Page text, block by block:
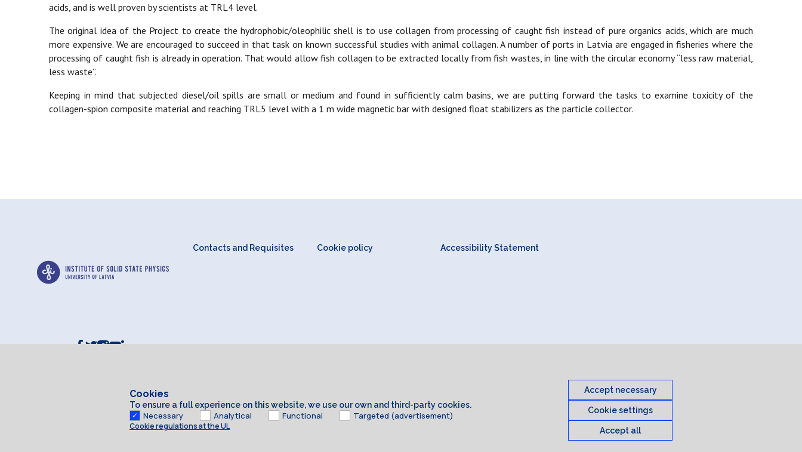
acids, and is well proven by scientists at TRL4 level.
The original idea of the Project to create the hydrophobic/oleophilic shell is to use collagen from processing of caught fish instead of pure organics acids, which are much
more expensive. We are encouraged to succeed in that task on known successful studies with animal collagen. A number of ports in Latvia are engaged in fisheries where the
processing of caught fish is already in operation. That would allow fish collagen to be extracted locally from fish wastes, in line with the circular economy “less raw material,
less waste”.
Keeping in mind that subjected diesel/oil spills are small or medium and found in sufficiently calm basins, we are putting forward the tasks to examine toxicity of the
collagen-spion composite material and reaching TRL5 level with a 1 m wide magnetic bar with designed float stabilizers as the particle collector.
Contacts and Requisites Cookie policy Accessibility Statement
Cookies
To ensure a full experience on this website, we use our own and third-party cookies.
Necessary Analytical Functional Targeted (advertisement)
Cookie regulations at the UL
Accept necessary
Cookie settings
Accept all